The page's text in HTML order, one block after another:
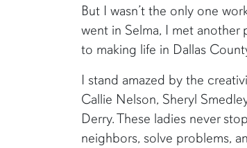
But I wasn’t the only one
went in Selma, I met
to making life in Dallas
I stand amazed by the
Callie Nelson, Sheryl
Derry. These ladies never
neighbors, solve problems,